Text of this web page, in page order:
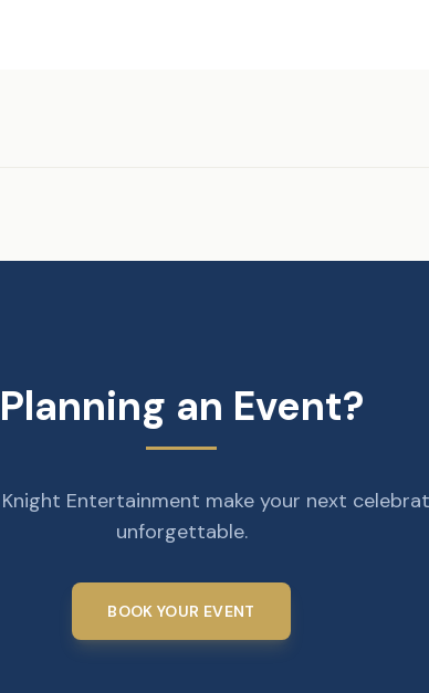
Planning an Event?
Entertainment make your next
unforgettable.
BOOK YOUR EVENT